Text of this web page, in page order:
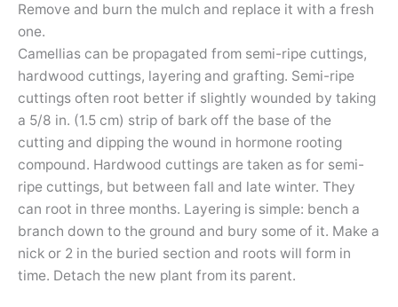
Remove and burn the mulch and replace it with a fresh
one.
Camellias can be propagated from semi-ripe cuttings,
hardwood cuttings, layering and grafting. Semi-ripe
cuttings often root better if slightly wounded by taking
a 5/8 in. (1.5 cm) strip of bark off the base of the
cutting and dipping the wound in hormone rooting
compound. Hardwood cuttings are taken as for semi-
ripe cuttings, but between fall and late winter. They
can root in three months. Layering is simple: bench a
branch down to the ground and bury some of it. Make a
nick or 2 in the buried section and roots will form in
time. Detach the new plant from its parent.